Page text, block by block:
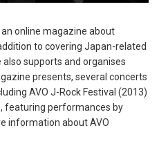
online magazine about
to covering Japan-related
also supports and organises
presents, several concerts
AVO J-Rock Festival (2013)
featuring performances by
information about AVO